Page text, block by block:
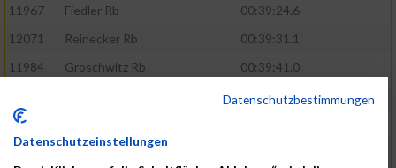
11967 Fiedler Rb
00:39:24.6
12071
Reinecker Rb
00:39:31.1
11984
Groschwitz Rb
00:39:41.0
00:39:41.1
12119
Datenschutzbestimmungen
Datenschutzeinstellungen